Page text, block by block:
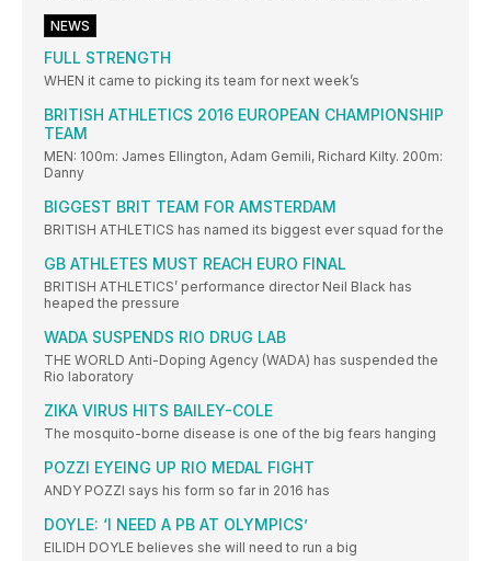
NEWS
FULL STRENGTH
WHEN it came to picking its team for next week’s
BRITISH ATHLETICS 2016 EUROPEAN CHAMPIONSHIP
TEAM
MEN: 100m: James Ellington, Adam Gemili, Richard Kilty. 200m:
Danny
BIGGEST BRIT TEAM FOR AMSTERDAM
BRITISH ATHLETICS has named its biggest ever squad for the
GB ATHLETES MUST REACH EURO FINAL
BRITISH ATHLETICS’ performance director Neil Black has
heaped the pressure
WADA SUSPENDS RIO DRUG LAB
THE WORLD Anti-Doping Agency (WADA) has suspended the
Rio laboratory
ZIKA VIRUS HITS BAILEY-COLE
The mosquito-borne disease is one of the big fears hanging
POZZI EYEING UP RIO MEDAL FIGHT
ANDY POZZI says his form so far in 2016 has
DOYLE: ‘I NEED A PB AT OLYMPICS’
EILIDH DOYLE believes she will need to run a big